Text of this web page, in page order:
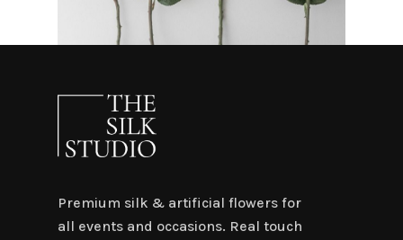
Premium silk & artificial flowers for
all events and occasions. Real touch